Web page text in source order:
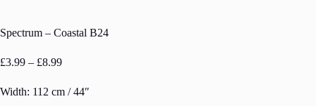
Spectrum – Coastal B24
£3.99 – £8.99Price
£3.99
through
Width: 112 cm / 44″